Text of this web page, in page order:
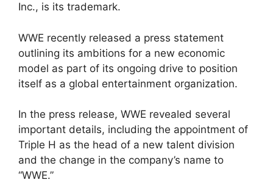
Inc., is its trademark.
WWE recently released a press statement
outlining its ambitions for a new economic
model as part of its ongoing drive to position
itself as a global entertainment organization.
In the press release, WWE revealed several
important details, including the appointment of
Triple H as the head of a new talent division
and the change in the company’s name to
“WWE.”